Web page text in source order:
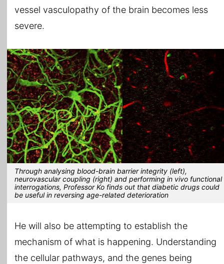
vessel vasculopathy of the brain becomes less
severe.
Through analysing blood-brain barrier integrity (left),
neurovascular coupling (right) and performing in vivo functional
interrogations, Professor Ko finds out that diabetic drugs could
be useful in reversing age-related deterioration
He will also be attempting to establish the
mechanism of what is happening. Understanding
the cellular pathways, and the genes being